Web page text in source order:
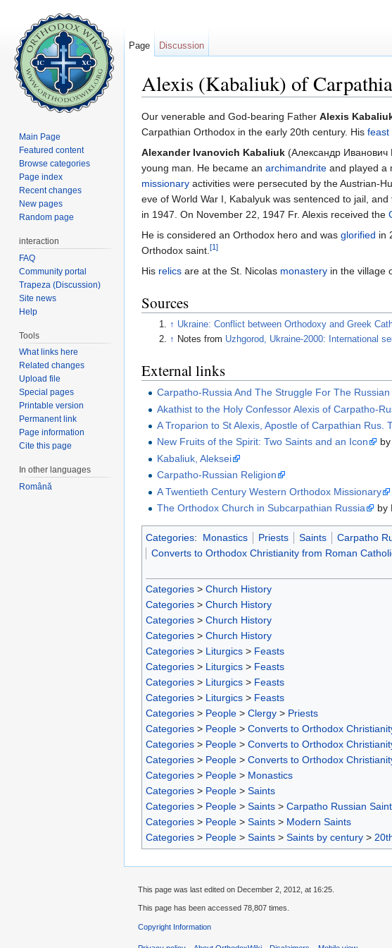
Alexis (Kabaliuk) of Carpathia
Our venerable and God-bearing Father Alexis
Carpathian Orthodox in the early 20th century. His feast
Alexander Ivanovich Kabaliuk (Александр
young man. He became an archimandrite and played a
missionary activities were persecuted by the Austrian-
eve of World War I, Kabalyuk was sentenced to jail,
in 1947. On November 22, 1947 Fr. Alexis received the
He is considered an Orthodox hero and was glorified in
Orthodox saint.[1]
His relics are at the St. Nicolas monastery in the village
Sources
↑ Ukraine: Conflict between Orthodoxy and Greek
↑ Notes from Uzhgorod, Ukraine-2000: International
External links
Carpatho-Russia And The Struggle For The
Akathist to the Holy Confessor Alexis of Carpatho-
A Troparion to St Alexis, Apostle of Carpathian Rus.
New Fruits of the Spirit: Two Saints and an Icon
Kabaliuk, Aleksei
Carpatho-Russian Religion
A Twentieth Century Western Orthodox Missionary
The Orthodox Church in Subcarpathian Russia
by
Categories: Monastics Priests Saints Carpatho
Converts to Orthodox Christianity from Roman
Categories > Church History
Categories > Church History
Categories > Church History
Categories > Church History
Categories > Liturgics > Feasts
Categories > Liturgics > Feasts
Categories > Liturgics > Feasts
Categories > Liturgics > Feasts
Categories > People > Clergy > Priests
Categories > People > Converts to Orthodox
Categories > People > Converts to Orthodox
Categories > People > Converts to Orthodox
Categories > People > Monastics
Categories > People > Saints
Categories > People > Saints > Carpatho Russian
Categories > People > Saints > Modern Saints
Categories > People > Saints > Saints by century >
Page Discussion
Main Page
Featured content
Browse categories
Page index
Recent changes
New pages
Random page
interaction
FAQ
Community portal
Trapeza (Discussion)
Site news
Help
Tools
What links here
Related changes
Upload file
Special pages
Printable version
Permanent link
Page information
Cite this page
In other languages
Română
This page was last edited on December 2, 2012, at 16:25.
This page has been accessed 78,807 times.
Copyright Information